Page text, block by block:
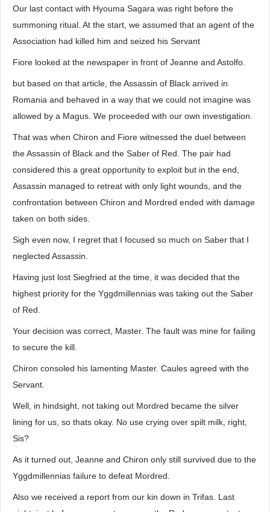
Our last contact with Hyouma Sagara was right before the
summoning ritual. At the start, we assumed that an agent of the
Association had killed him and seized his Servant
Fiore looked at the newspaper in front of Jeanne and Astolfo.
but based on that article, the Assassin of Black arrived in
Romania and behaved in a way that we could not imagine was
allowed by a Magus. We proceeded with our own investigation.
That was when Chiron and Fiore witnessed the duel between
the Assassin of Black and the Saber of Red. The pair had
considered this a great opportunity to exploit but in the end,
Assassin managed to retreat with only light wounds, and the
confrontation between Chiron and Mordred ended with damage
taken on both sides.
Sigh even now, I regret that I focused so much on Saber that I
neglected Assassin.
Having just lost Siegfried at the time, it was decided that the
highest priority for the Yggdmillennias was taking out the Saber
of Red.
Your decision was correct, Master. The fault was mine for failing
to secure the kill.
Chiron consoled his lamenting Master. Caules agreed with the
Servant.
Well, in hindsight, not taking out Mordred became the silver
lining for us, so thats okay. No use crying over spilt milk, right,
Sis?
As it turned out, Jeanne and Chiron only still survived due to the
Yggdmillennias failure to defeat Mordred.
Also we received a report from our kin down in Trifas. Last